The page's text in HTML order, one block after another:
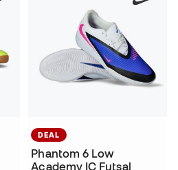
DEAL
Phantom 6 Low
Academy IC Futsal